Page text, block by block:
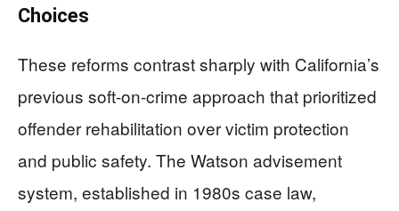
Choices
These reforms contrast sharply with California’s
previous soft-on-crime approach that prioritized
offender rehabilitation over victim protection
and public safety. The Watson advisement
system, established in 1980s case law,